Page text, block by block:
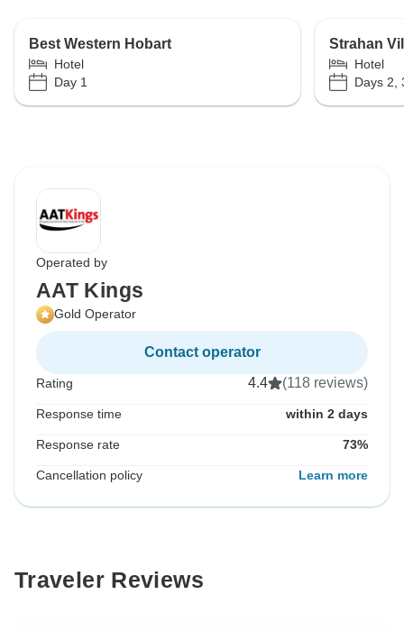
Best Western Hobart
Hotel
Day 1
Strahan
Hotel
Days 2,
Operated by
AAT Kings
Gold Operator
Contact operator
Rating 4.4 (118 reviews)
Response time within 2 days
Response rate 73%
Cancellation policy Learn more
Traveler Reviews